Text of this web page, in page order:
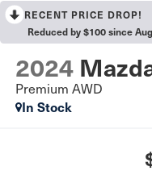
RECENT PRICE DROP!
Reduced by $100 since
2024
Premium AWD
In Stock